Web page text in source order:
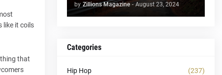
like it coils
that
by Zillions Magazine - August 23, 2024
Categories
Hip Hop (237)